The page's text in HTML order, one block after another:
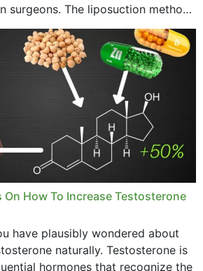
surgeons. The liposuction method
coarse removal of fat from the
How To Increase Testosterone
have plausibly wondered about
naturally. Testosterone is
hormones that recognize the